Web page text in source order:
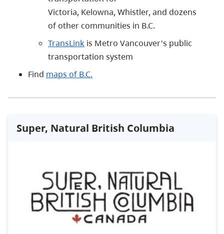
Victoria, Kelowna, Whistler, and dozens
of other communities in B.C.
TransLink is Metro Vancouver's public
transportation system
Find maps of B.C.
Super, Natural British Columbia